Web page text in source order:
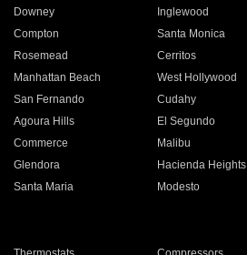
Downey Inglewood
Compton Santa Monica
Rosemead Cerritos
Manhattan Beach West Hollywood
San Fernando Cudahy
Agoura Hills El Segundo
Commerce Malibu
Glendora Hacienda Heights
Santa Maria Modesto